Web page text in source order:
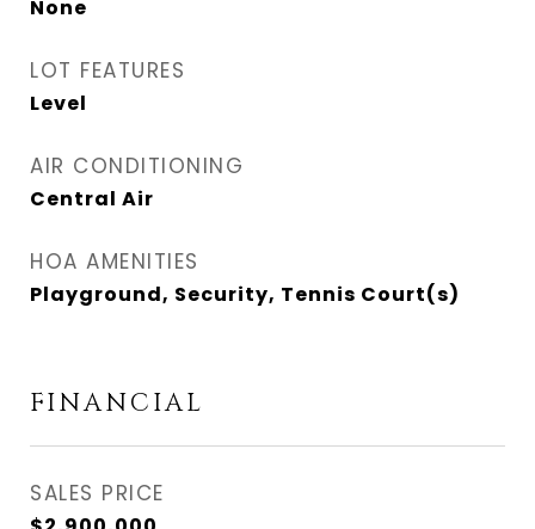
None
LOT FEATURES
Level
AIR CONDITIONING
Central Air
HOA AMENITIES
Playground, Security, Tennis Court(s)
FINANCIAL
SALES PRICE